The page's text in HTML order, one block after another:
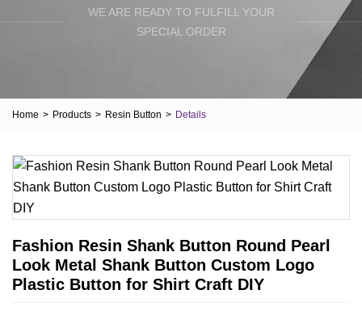
WE ARE READY TO FULFILL YOUR
SPECIAL ORDER
Home > Products > Resin Button > Details
Fashion Resin Shank Button Round Pearl
Look Metal Shank Button Custom Logo
Plastic Button for Shirt Craft DIY